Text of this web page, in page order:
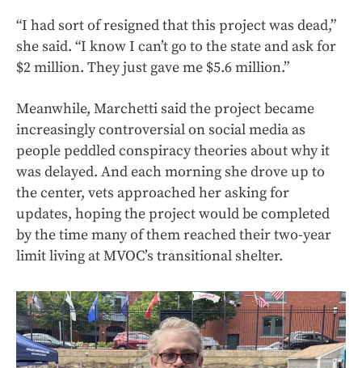
“I had sort of resigned that this project was dead,”
she said. “I know I can’t go to the state and ask for
$2 million. They just gave me $5.6 million.”
Meanwhile, Marchetti said the project became
increasingly controversial on social media as
people peddled conspiracy theories about why it
was delayed. And each morning she drove up to
the center, vets approached her asking for
updates, hoping the project would be completed
by the time many of them reached their two-year
limit living at MVOC’s transitional shelter.